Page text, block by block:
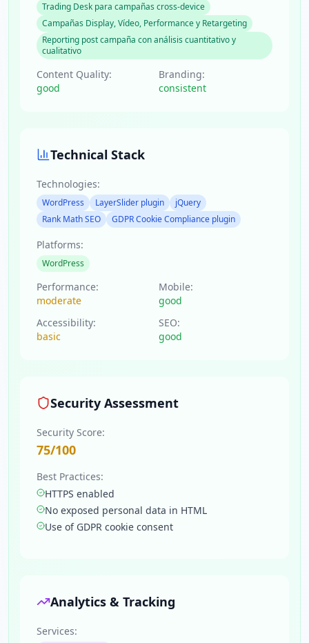
Trading Desk para campañas cross-device
Campañas Display, Vídeo, Performance y Retargeting
Reporting post campaña con análisis cuantitativo y
cualitativo
Content Quality:
good
Branding:
consistent
Technical Stack
Technologies:
WordPress LayerSlider plugin
jQuery
Rank Math SEO
GDPR Cookie Compliance plugin
Platforms:
WordPress
Performance:
moderate
Mobile:
good
Accessibility:
basic
SEO:
good
Security Assessment
Security Score:
75/100
Best Practices:
HTTPS enabled
No exposed personal data in HTML
Use of GDPR cookie consent
Analytics & Tracking
Services: